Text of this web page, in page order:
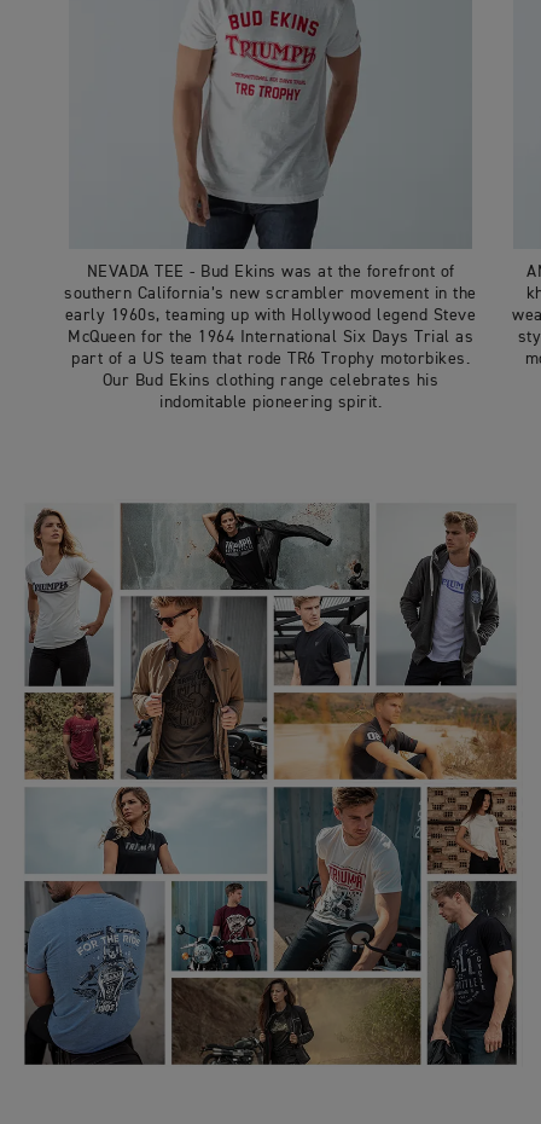
NEVADA TEE - Bud Ekins was at the forefront of
southern California’s new scrambler movement in the
early 1960s, teaming up with Hollywood legend Steve
McQueen for the 1964 International Six Days Trial as
part of a US team that rode TR6 Trophy motorbikes.
Our Bud Ekins clothing range celebrates his
indomitable pioneering spirit.